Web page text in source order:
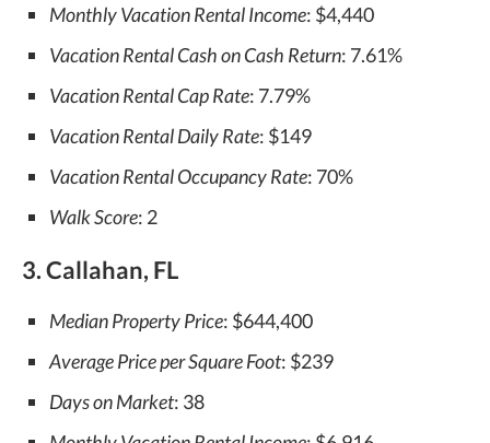
Monthly Vacation Rental Income: $4,440
Vacation Rental Cash on Cash Return: 7.61%
Vacation Rental Cap Rate: 7.79%
Vacation Rental Daily Rate: $149
Vacation Rental Occupancy Rate: 70%
Walk Score: 2
3. Callahan, FL
Median Property Price: $644,400
Average Price per Square Foot: $239
Days on Market: 38